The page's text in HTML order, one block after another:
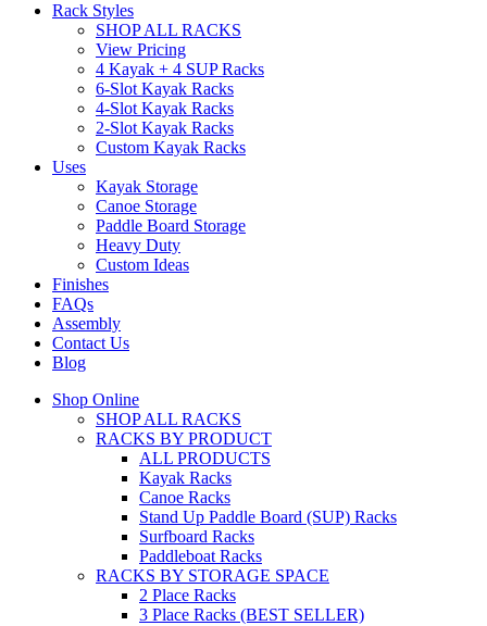
Rack Styles
SHOP ALL RACKS
View Pricing
4 Kayak + 4 SUP Racks
6-Slot Kayak Racks
4-Slot Kayak Racks
2-Slot Kayak Racks
Custom Kayak Racks
Uses
Kayak Storage
Canoe Storage
Paddle Board Storage
Heavy Duty
Custom Ideas
Finishes
FAQs
Assembly
Contact Us
Blog
Shop Online
SHOP ALL RACKS
RACKS BY PRODUCT
ALL PRODUCTS
Kayak Racks
Canoe Racks
Stand Up Paddle Board (SUP) Racks
Surfboard Racks
Paddleboat Racks
RACKS BY STORAGE SPACE
2 Place Racks
3 Place Racks (BEST SELLER)